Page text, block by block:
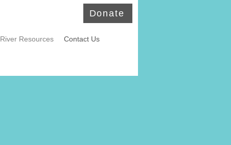
River Resources Contact Us
Donate